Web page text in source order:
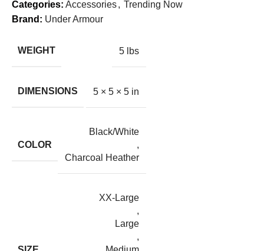
Categories: Accessories, Trending Now
Brand: Under Armour
WEIGHT 5 lbs
DIMENSIONS 5 × 5 × 5 in
COLOR
Black/White
,
Charcoal Heather
XX-Large
,
Large
,